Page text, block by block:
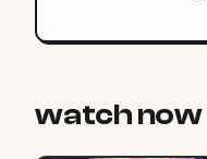
watch now